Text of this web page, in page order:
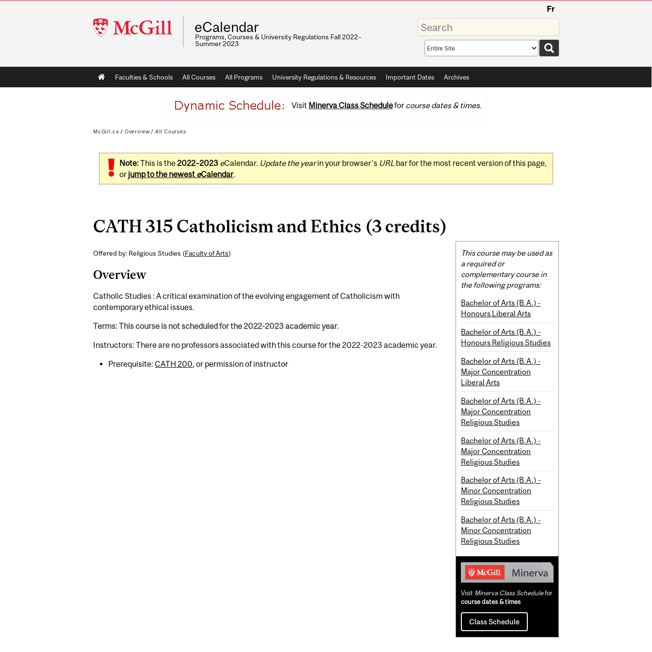
McGill
University
Fr
eCalendar
Programs, Courses & University Regulations Fall 2022–
Summer 2023
Enter
your
keywords
Search
scope
Main
navigation
Faculties & Schools All Courses All Programs University Regulations & Resources Important Dates Archives
Visit Minerva Class Schedulefor course dates & times.
McGill.ca / Overview / All Courses
Note:This is the2022–2023 eCalendar. Update the yearin your browser's URLbar for the most recent version of this page,
or jump to the newest eCalendar.
CATH 315 Catholicism and Ethics (3 credits)
Offered by: Religious Studies (Faculty of Arts)
Overview
Catholic Studies : A critical examination of the evolving engagement of Catholicism with
contemporary ethical issues.
Terms: This course is not scheduled for the 2022-2023 academic year.
Instructors: There are no professors associated with this course for the 2022-2023 academic year.
Prerequisite:CATH 200, or permission of instructor
Related
Content
This course may be used as
a required or
complementary course in
the following programs:
Bachelor of Arts (B.A.) -
Honours Liberal Arts
Bachelor of Arts (B.A.) -
Honours Religious Studies
Bachelor of Arts (B.A.) -
Major Concentration
Liberal Arts
Bachelor of Arts (B.A.) -
Major Concentration
Religious Studies
Bachelor of Arts (B.A.) -
Major Concentration
Religious Studies
Bachelor of Arts (B.A.) -
Minor Concentration
Religious Studies
Bachelor of Arts (B.A.) -
Minor Concentration
Religious Studies
Visit Minerva Class Schedulefor
course dates & times
Class Schedule